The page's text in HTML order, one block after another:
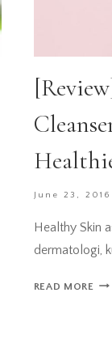
June 23, 2016
Healthy Skin
dermatologi,
READ MORE